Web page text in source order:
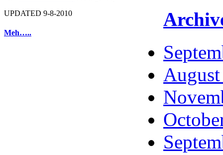
UPDATED 9-8-2010
Meh…..